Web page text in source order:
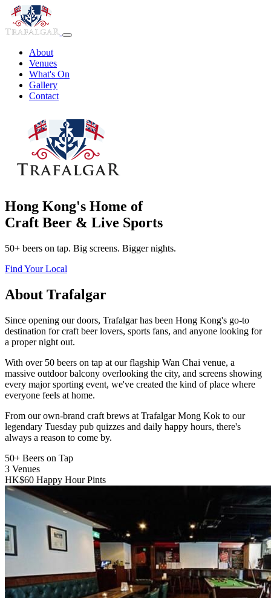
About
Venues
What's On
Gallery
Contact
Hong Kong's Home of
Craft Beer & Live Sports
50+ beers on tap. Big screens. Bigger nights.
Find Your Local
About Trafalgar
Since opening our doors, Trafalgar has been Hong Kong's go-to
destination for craft beer lovers, sports fans, and anyone looking for
a proper night out.
With over 50 beers on tap at our flagship Wan Chai venue, a
massive outdoor balcony overlooking the city, and screens showing
every major sporting event, we've created the kind of place where
everyone feels at home.
From our own-brand craft brews at Trafalgar Mong Kok to our
legendary Tuesday pub quizzes and daily happy hours, there's
always a reason to come by.
50+ Beers on Tap
3 Venues
HK$60 Happy Hour Pints